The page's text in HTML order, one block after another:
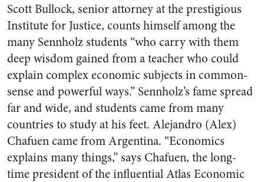
Scott Bullock, senior attorney at the prestigious
Institute for Justice, counts himself among the
many Sennholz students “who carry with them
deep wisdom gained from a teacher who could
explain complex economic subjects in common-
sense and powerful ways.” Sennholz’s fame spread
far and wide, and students came from many
countries to study at his feet. Alejandro (Alex)
Chafuen came from Argentina. “Economics
explains many things,” says Chafuen, the long-
time president of the influential Atlas Economic